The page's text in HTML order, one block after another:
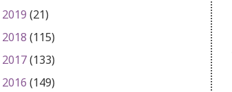
2019 (21)
2018 (115)
2017(133)
2016 (149)